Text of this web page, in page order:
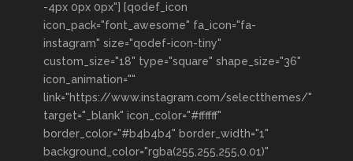
-4px 0px 0px"] [qodef_icon
icon_pack="font_awesome" fa_icon="fa-
instagram" size="qodef-icon-tiny"
custom_size="18" type="square" shape_size="36"
icon_animation=""
link="https://www.instagram.com/selectthemes/"
target="_blank" icon_color="#ffffff"
border_color="#b4b4b4" border_width="1"
background_color="rgba(255,255,255,0.01)"